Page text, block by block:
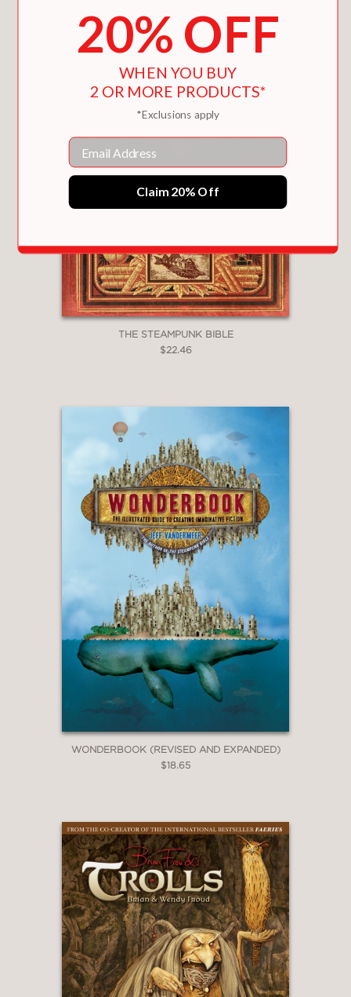
THE STEAMPUNK BIBLE
$22.46
WONDERBOOK (REVISED AND EXPANDED)
$18.65
20% OFF
WHEN YOU BUY
2 OR MORE PRODUCTS*
*Exclusions apply
Email
Claim 20% Off